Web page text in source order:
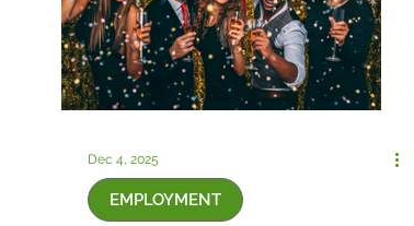
Dec 4, 2025
EMPLOYMENT